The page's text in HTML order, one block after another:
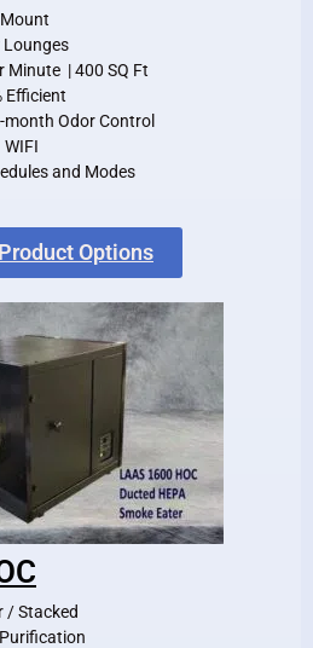
Lounges
Minute | 400 SQ Ft
Efficient
Odor Control
and Modes
Options
/ Stacked